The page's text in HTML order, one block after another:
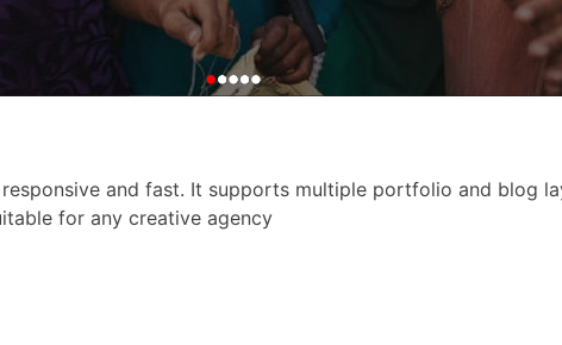
and fast. It supports multiple portfolio and blog
for any creative agency